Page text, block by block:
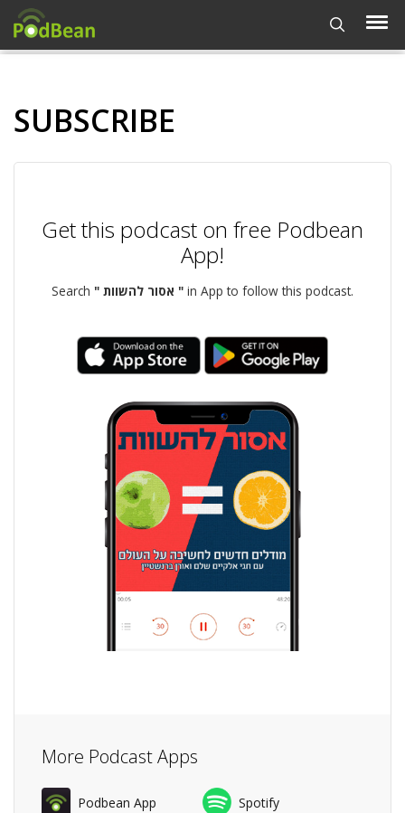
SUBSCRIBE
Get this podcast on free Podbean
App!
Search " אסור להשוות " in App to follow this podcast.
More Podcast Apps
Podbean App Spotify